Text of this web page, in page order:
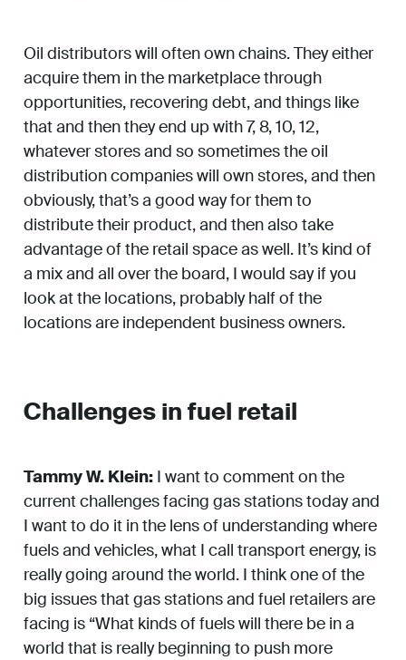
Oil distributors will often own chains. They either
acquire them in the marketplace through
opportunities, recovering debt, and things like
that and then they end up with 7, 8, 10, 12,
whatever stores and so sometimes the oil
distribution companies will own stores, and then
obviously, that’s a good way for them to
distribute their product, and then also take
advantage of the retail space as well. It’s kind of
a mix and all over the board, I would say if you
look at the locations, probably half of the
locations are independent business owners.
Challenges in fuel retail
Tammy W. Klein: I want to comment on the
current challenges facing gas stations today and
I want to do it in the lens of understanding where
fuels and vehicles, what I call transport energy, is
really going around the world. I think one of the
big issues that gas stations and fuel retailers are
facing is “What kinds of fuels will there be in a
world that is really beginning to push more